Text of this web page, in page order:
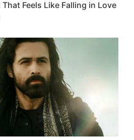
That Feels Like Falling in Love